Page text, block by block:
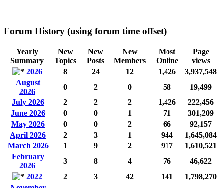
Forum History (using forum time offset)
Yearly
Summary
New
Topics
New
Posts
New
Members
Most
Online
Page
views
2026
8 24 12 1,426
3,937,548
August
2026
0 2 0 58
19,499
July 2026
2 2 2 1,426
222,456
June 2026
0 0 1 71
301,209
May 2026
0 0 2 66
92,157
April 2026
2 3 1 944
1,645,084
March 2026
1 9 2 917
1,610,521
February
2026
3 8 4 76
46,622
2022
2 3 42 141
1,798,270